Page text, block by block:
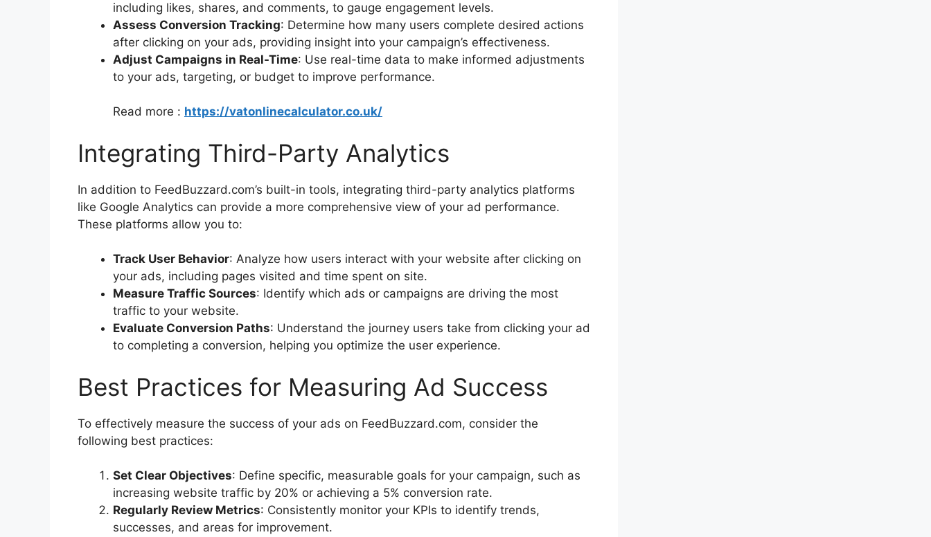
including likes, shares, and comments, to gauge engagement levels.
Assess Conversion Tracking: Determine how many users complete desired actions
after clicking on your ads, providing insight into your campaign’s effectiveness.
Adjust Campaigns in Real-Time: Use real-time data to make informed adjustments
to your ads, targeting, or budget to improve performance.
Read more : https://vatonlinecalculator.co.uk/
Integrating Third-Party Analytics
In addition to FeedBuzzard.com’s built-in tools, integrating third-party analytics platforms
like Google Analytics can provide a more comprehensive view of your ad performance.
These platforms allow you to:
Track User Behavior: Analyze how users interact with your website after clicking on
your ads, including pages visited and time spent on site.
Measure Traffic Sources: Identify which ads or campaigns are driving the most
traffic to your website.
Evaluate Conversion Paths: Understand the journey users take from clicking your ad
to completing a conversion, helping you optimize the user experience.
Best Practices for Measuring Ad Success
To effectively measure the success of your ads on FeedBuzzard.com, consider the
following best practices:
Set Clear Objectives: Define specific, measurable goals for your campaign, such as
increasing website traffic by 20% or achieving a 5% conversion rate.
Regularly Review Metrics: Consistently monitor your KPIs to identify trends,
successes, and areas for improvement.